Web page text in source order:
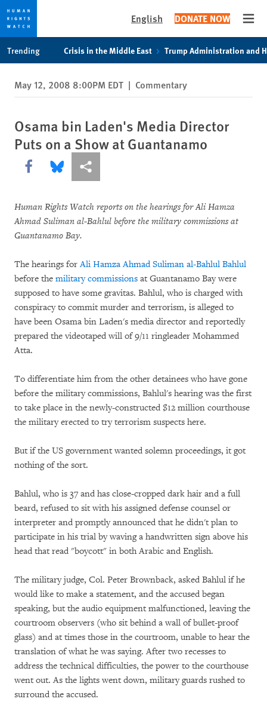
privacy
notice
content
English DONATE NOW
Trending Crisis in the Middle East Trump Administration and
May 12, 2008 8:00PM EDT | Commentary
Osama bin Laden's Media Director
Puts on a Show at Guantanamo
Share this via Facebook
Share this via Bluesky
More sharing options
Human Rights Watch reports on the hearings for Ali Hamza
Ahmad Suliman al-Bahlul before the military commissions at
Guantanamo Bay.
The hearings forAli Hamza Ahmad Suliman al-Bahlul Bahlul
before the military commissions at Guantanamo Bay were
supposed to have some gravitas. Bahlul, who is charged with
conspiracy to commit murder and terrorism, is alleged to
have been Osama bin Laden's media director and reportedly
prepared the videotaped will of 9/11 ringleader Mohammed
Atta.
To differentiate him from the other detainees who have gone
before the military commissions, Bahlul's hearing was the first
to take place in the newly-constructed $12 million courthouse
the military erected to try terrorism suspects here.
But if the US government wanted solemn proceedings, it got
nothing of the sort.
Bahlul, who is 37 and has close-cropped dark hair and a full
beard, refused to sit with his assigned defense counsel or
interpreter and promptly announced that he didn't plan to
participate in his trial by waving a handwritten sign above his
head that read "boycott" in both Arabic and English.
The military judge, Col. Peter Brownback, asked Bahlul if he
would like to make a statement, and the accused began
speaking, but the audio equipment malfunctioned, leaving the
courtroom observers (who sit behind a wall of bullet-proof
glass) and at times those in the courtroom, unable to hear the
translation of what he was saying. After two recesses to
address the technical difficulties, the power to the courthouse
went out. As the lights went down, military guards rushed to
surround the accused.